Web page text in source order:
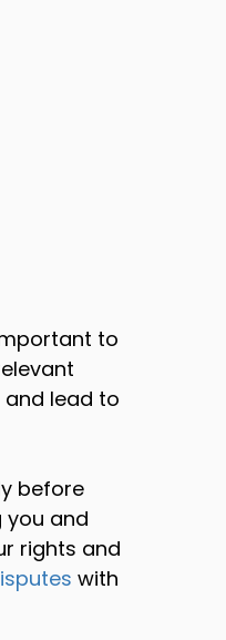
to
lead to
before
you and
rights and
with